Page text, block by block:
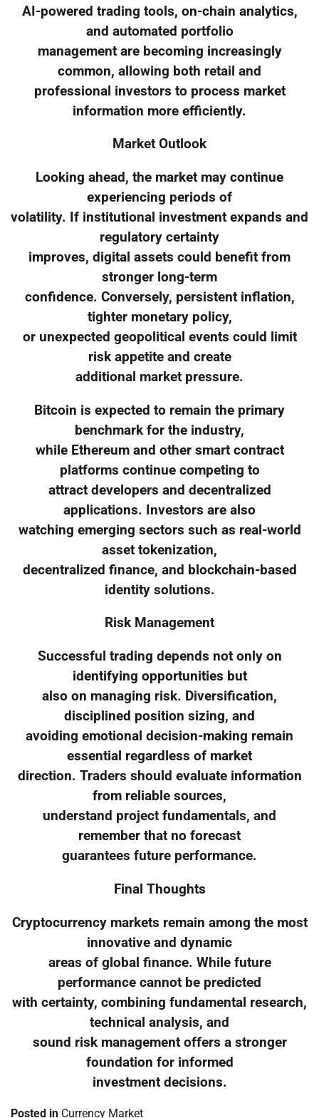
AI-powered trading tools, on-chain analytics,
and automated portfolio
management are becoming increasingly
common, allowing both retail and
professional investors to process market
information more efficiently.
Market Outlook
Looking ahead, the market may continue
experiencing periods of
volatility. If institutional investment expands and
regulatory certainty
improves, digital assets could benefit from
stronger long-term
confidence. Conversely, persistent inflation,
tighter monetary policy,
or unexpected geopolitical events could limit
risk appetite and create
additional market pressure.
Bitcoin is expected to remain the primary
benchmark for the industry,
while Ethereum and other smart contract
platforms continue competing to
attract developers and decentralized
applications. Investors are also
watching emerging sectors such as real-world
asset tokenization,
decentralized finance, and blockchain-based
identity solutions.
Risk Management
Successful trading depends not only on
identifying opportunities but
also on managing risk. Diversification,
disciplined position sizing, and
avoiding emotional decision-making remain
essential regardless of market
direction. Traders should evaluate information
from reliable sources,
understand project fundamentals, and
remember that no forecast
guarantees future performance.
Final Thoughts
Cryptocurrency markets remain among the most
innovative and dynamic
areas of global finance. While future
performance cannot be predicted
with certainty, combining fundamental research,
technical analysis, and
sound risk management offers a stronger
foundation for informed
investment decisions.
Posted in Currency Market